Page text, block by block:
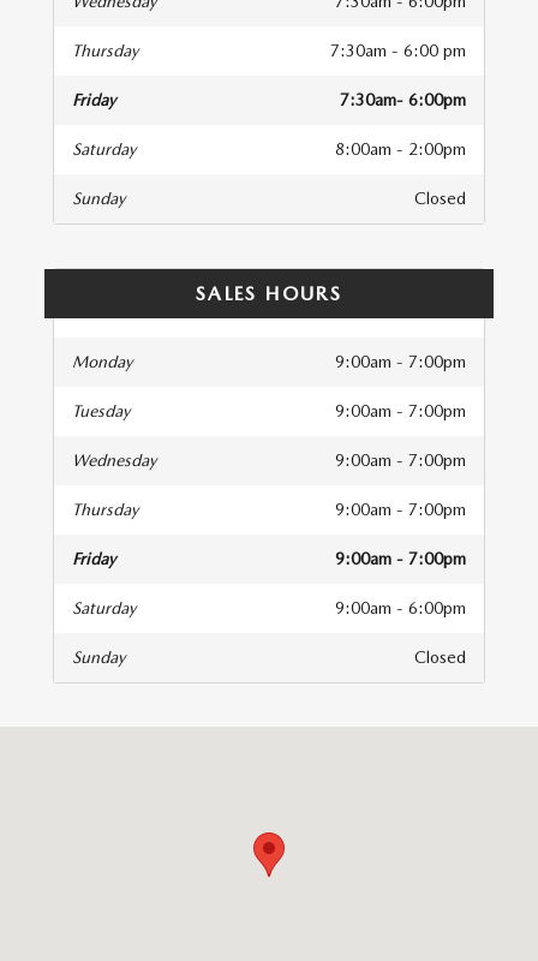
Thursday 7:30am - 6:00 pm
Friday 7:30am- 6:00pm
Saturday 8:00am - 2:00pm
Sunday Closed
SALES HOURS
Monday 9:00am - 7:00pm
Tuesday 9:00am - 7:00pm
Wednesday 9:00am - 7:00pm
Thursday 9:00am - 7:00pm
Friday 9:00am - 7:00pm
Saturday 9:00am - 6:00pm
Sunday Closed